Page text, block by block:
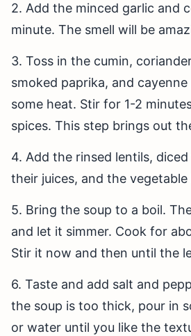
2. Add the minced garlic and
minute. The smell will be
3. Toss in the cumin,
smoked paprika, and
some heat. Stir for 1-2
spices. This step brings out
4. Add the rinsed lentils,
their juices, and the
5. Bring the soup to a boil.
and let it simmer. Cook for
Stir it now and then until the
6. Taste and add salt and
the soup is too thick, pour in
or water until you like the